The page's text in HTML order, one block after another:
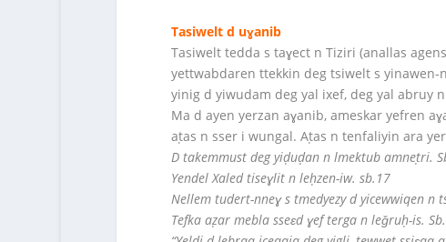
Tasiwelt d uɣanib
Tasiwelt tedda s taɣect n Tiziri (anallas
yettwabdaren ttekkin deg tsiwelt s yinawen-
yinig d yiwudam deg yal ixef, deg yal abruy
Ma d ayen yerzan aɣanib, ameskar yefren
aṭas n sser i wungal. Aṭas n tenfaliyin ara
D takemmust deg yiḍuḍan n lmektub amneṭri.
Yendel Xaled tiseɣlit n leḥzen-iw. sb.17
Nellem tudert-nneɣ s tmedyezy d yicewwiqen n
Tefka aẓar mebla sseɛd ɣef terga n leǧruḥ-is.